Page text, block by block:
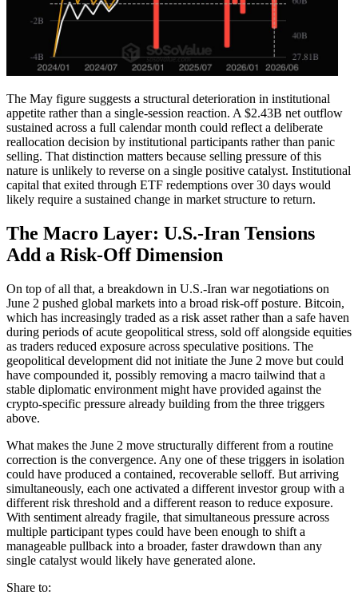
The May figure suggests a structural deterioration in institutional
appetite rather than a single-session reaction. A $2.43B net outflow
sustained across a full calendar month could reflect a deliberate
reallocation decision by institutional participants rather than panic
selling. That distinction matters because selling pressure of this
nature is unlikely to reverse on a single positive catalyst. Institutional
capital that exited through ETF redemptions over 30 days would
likely require a sustained change in market structure to return.
The Macro Layer: U.S.-Iran Tensions
Add a Risk-Off Dimension
On top of all that, a breakdown in U.S.-Iran war negotiations on
June 2 pushed global markets into a broad risk-off posture. Bitcoin,
which has increasingly traded as a risk asset rather than a safe haven
during periods of acute geopolitical stress, sold off alongside equities
as traders reduced exposure across speculative positions. The
geopolitical development did not initiate the June 2 move but could
have compounded it, possibly removing a macro tailwind that a
stable diplomatic environment might have provided against the
crypto-specific pressure already building from the three triggers
above.
What makes the June 2 move structurally different from a routine
correction is the convergence. Any one of these triggers in isolation
could have produced a contained, recoverable selloff. But arriving
simultaneously, each one activated a different investor group with a
different risk threshold and a different reason to reduce exposure.
With sentiment already fragile, that simultaneous pressure across
multiple participant types could have been enough to shift a
manageable pullback into a broader, faster drawdown than any
single catalyst would likely have generated alone.
Share to: